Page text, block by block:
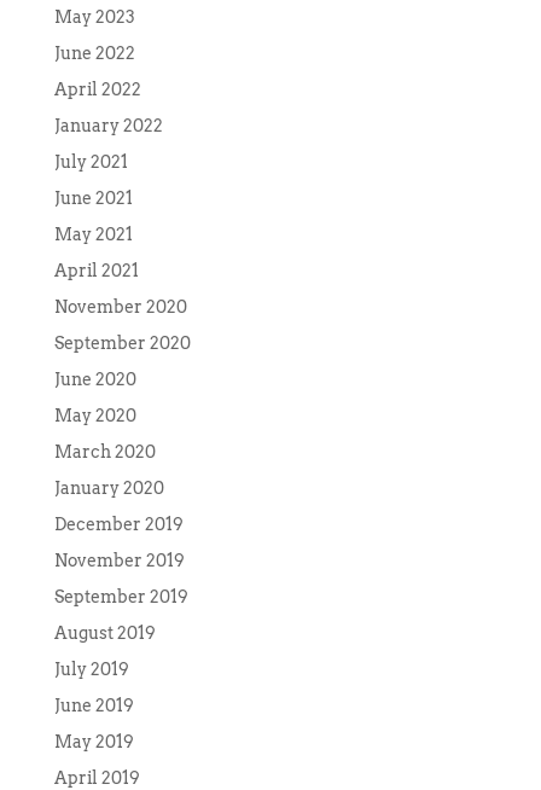
May 2023
June 2022
April 2022
January 2022
July 2021
June 2021
May 2021
April 2021
November 2020
September 2020
June 2020
May 2020
March 2020
January 2020
December 2019
November 2019
September 2019
August 2019
July 2019
June 2019
May 2019
April 2019